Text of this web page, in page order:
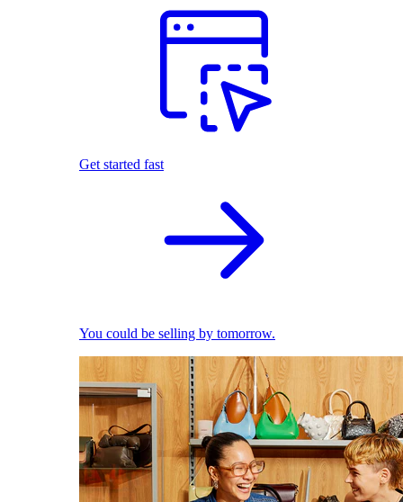
Get started fast
You could be selling by tomorrow.